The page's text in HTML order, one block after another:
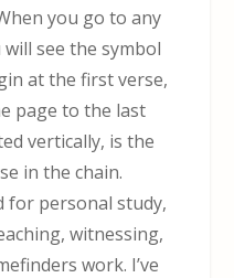
you go to any
see the symbol
at the first verse,
page to the last
vertically, is the
in the chain.
for personal study,
witnessing,
work. I’ve